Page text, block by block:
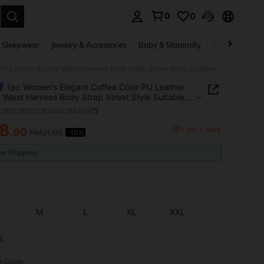
0 0
Jewelry & Accessories Baby & Maternity Beauty &
1pc Women's Elegant Coffee Color PU Leather
Waist Harness Body Strap Street Style Suitable
AND AVAILABILITY
.90 -10% Last 3 days
Shipping
M L XL XXL
Guide